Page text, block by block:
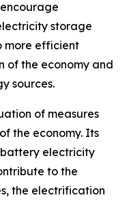
storage
more efficient
of the economy and
sources.
of measures
the economy. Its
battery electricity
to the
the electrification